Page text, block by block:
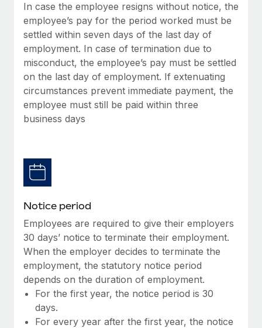
Provision and track IT devices globally
Entity setup
Establish compliant entities fast
Mobility & Relocation
Relocate employees with ease
Benefits
Manage employee benefits with ease
Learn More
Compliant growth through acquisition:
Supreme Group’s global hiring journey with
Remote
In a snap Company: Supreme Group Industry: Healthcare
and Life sciences marketing HQ: United States...
EOR & PEO
Contractor Management
Compliance
Taxes
Work visas & permits
Explore the blog
BLOG POSTS
Why owned entities are key to maintaining
EOR compliance
As the global workforce continues to expand in response
to the demands of today’s labor market, the...
Learn More
In case the employee resigns without notice, the
employee’s pay for the period worked must be
settled within seven days of the last day of
employment. In case of termination due to
misconduct, the employee’s pay must be settled
on the last day of employment. If extenuating
circumstances prevent immediate payment, the
employee must still be paid within three
business days
Notice period
Employees are required to give their employers
30 days’ notice to terminate their employment.
When the employer decides to terminate the
employment, the statutory notice period
depends on the duration of employment.
For the first year, the notice period is 30
days.
For every year after the first year, the notice